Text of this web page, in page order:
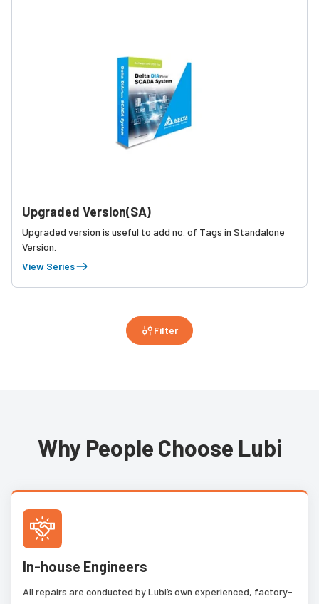
Upgraded Version(SA)
Upgraded version is useful to add no. of Tags in Standalone
Version.
View Series
Filter
Why People Choose Lubi
In-house Engineers
All repairs are conducted by Lubi’s own experienced, factory-